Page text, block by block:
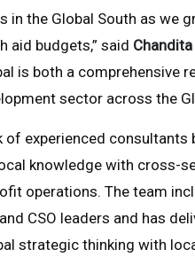
in the Global South as we
aid budgets,” said
is both a comprehensive
sector across the
of experienced
knowledge with cross-
operations. The team
CSO leaders and has
strategic thinking with